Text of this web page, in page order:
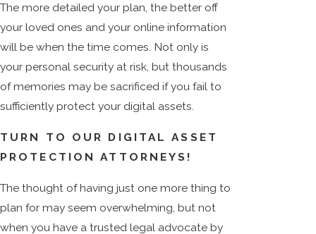
The more detailed your plan, the better off
your loved ones and your online information
will be when the time comes. Not only is
your personal security at risk, but thousands
of memories may be sacrificed if you fail to
sufficiently protect your digital assets.
TURN TO OUR DIGITAL ASSET
PROTECTION ATTORNEYS!
The thought of having just one more thing to
plan for may seem overwhelming, but not
when you have a trusted legal advocate by